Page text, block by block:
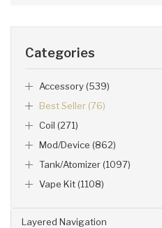
Layered Navigation
Categories
Accessory (539)
Best Seller (76)
Coil (271)
Mod/Device (862)
Tank/Atomizer (1097)
Vape Kit (1108)